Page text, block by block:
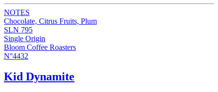
NOTES
Chocolate, Citrus Fruits, Plum
SLN 795
Single Origin
Bloom Coffee Roasters
N°4432
Kid Dynamite